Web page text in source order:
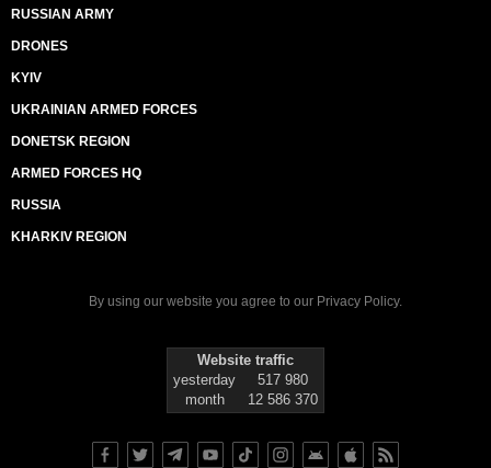
RUSSIAN ARMY
DRONES
KYIV
UKRAINIAN ARMED FORCES
DONETSK REGION
ARMED FORCES HQ
RUSSIA
KHARKIV REGION
By using our website you agree to our Privacy Policy.
Website traffic
yesterday
517 980
month
12 586 370